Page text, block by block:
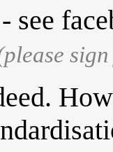
- see